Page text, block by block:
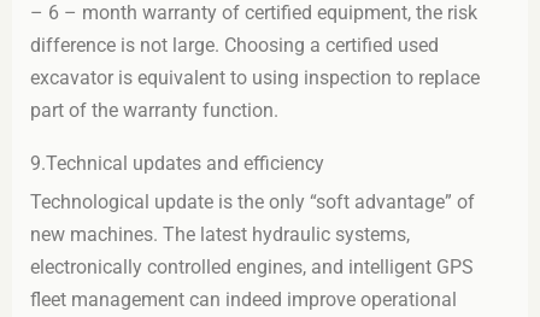
– 6 – month warranty of certified equipment, the risk
difference is not large. Choosing a certified used
excavator is equivalent to using inspection to replace
part of the warranty function.
9.Technical updates and efficiency
Technological update is the only “soft advantage” of
new machines. The latest hydraulic systems,
electronically controlled engines, and intelligent GPS
fleet management can indeed improve operational